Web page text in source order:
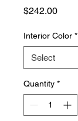
$242.00Price
Interior Color *
Quantity *